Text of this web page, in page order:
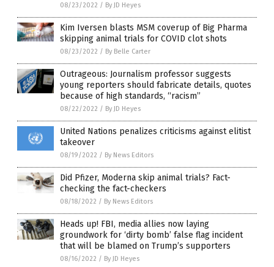
08/23/2022 / By JD Heyes
Kim Iversen blasts MSM coverup of Big Pharma
skipping animal trials for COVID clot shots
08/23/2022 / By Belle Carter
Outrageous: Journalism professor suggests
young reporters should fabricate details, quotes
because of high standards, “racism”
08/22/2022 / By JD Heyes
United Nations penalizes criticisms against elitist
takeover
08/19/2022 / By News Editors
Did Pfizer, Moderna skip animal trials? Fact-
checking the fact-checkers
08/18/2022 / By News Editors
Heads up! FBI, media allies now laying
groundwork for ‘dirty bomb’ false flag incident
that will be blamed on Trump’s supporters
08/16/2022 / By JD Heyes